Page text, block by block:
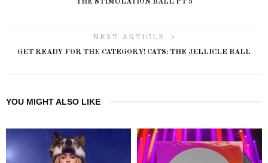
THE STIMULATION BALL PT 5
NEXT ARTICLE
GET READY FOR THE CATEGORY! CATS: THE JELLICLE BALL
YOU MIGHT ALSO LIKE